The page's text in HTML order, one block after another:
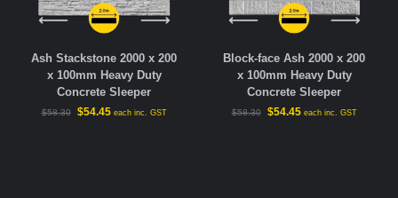
Ash Stackstone 2000 x 200
x 100mm Heavy Duty
Concrete Sleeper
$58.30 $54.45 each inc. GST
Block-face Ash 2000 x 200
x 100mm Heavy Duty
Concrete Sleeper
$58.30 $54.45 each inc. GST